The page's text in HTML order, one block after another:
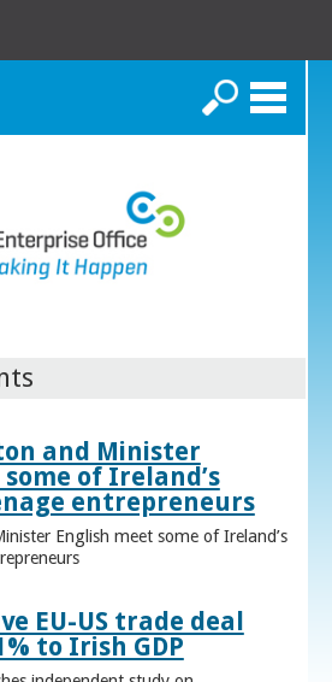
Search
and Minister
of Ireland’s
entrepreneurs
English meet some of Ireland’s
EU-US trade deal
to Irish GDP